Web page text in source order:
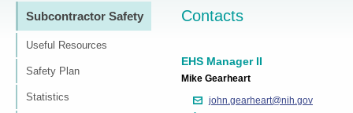
Subcontractor Safety
Useful Resources
Safety Plan
Statistics
Contacts
EHS Manager II
Mike Gearheart
john.gearheart@nih.gov